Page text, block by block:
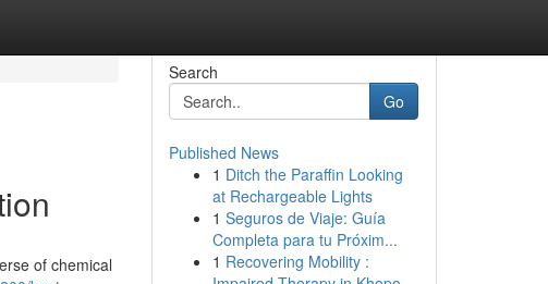
of chemical
Search
Go
Published News
1 Ditch the Paraffin Looking
at Rechargeable Lights
1 Seguros de Viaje: Guía
Completa para tu Próxim...
1 Recovering Mobility :